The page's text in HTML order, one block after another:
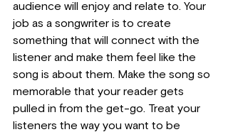
audience will enjoy and relate to. Your
job as a songwriter is to create
something that will connect with the
listener and make them feel like the
song is about them. Make the song so
memorable that your reader gets
pulled in from the get-go. Treat your
listeners the way you want to be